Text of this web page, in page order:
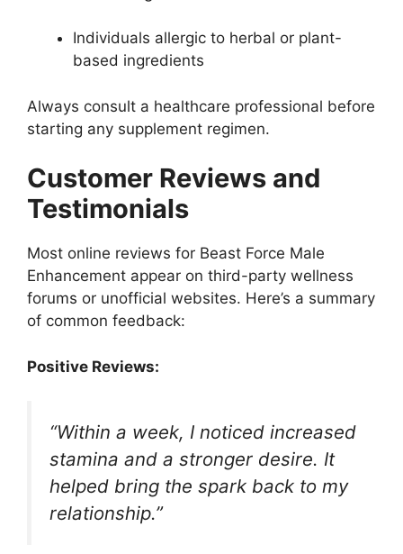
Individuals allergic to herbal or plant-
based ingredients
Always consult a healthcare professional before
starting any supplement regimen.
Customer Reviews and
Testimonials
Most online reviews for Beast Force Male
Enhancement appear on third-party wellness
forums or unofficial websites. Here’s a summary
of common feedback:
Positive Reviews:
“Within a week, I noticed increased
stamina and a stronger desire. It
helped bring the spark back to my
relationship.”